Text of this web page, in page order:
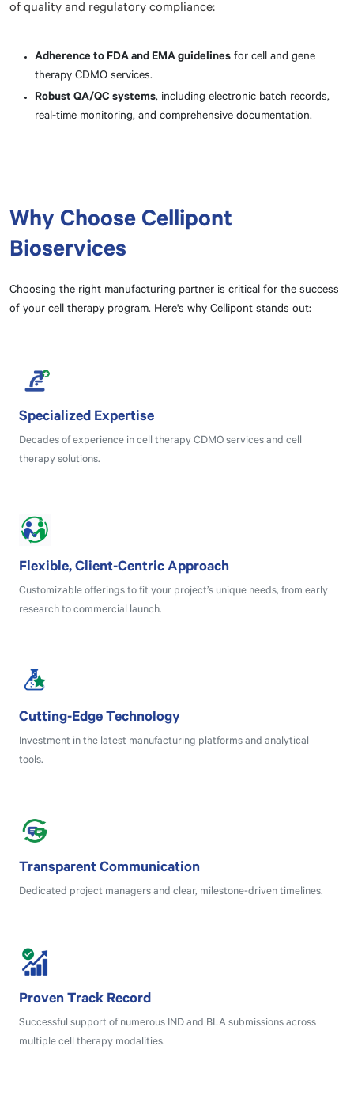
of quality and regulatory compliance:
Adherence to FDA and EMA guidelines for cell and gene
therapy CDMO services.
Robust QA/QC systems, including electronic batch records,
real-time monitoring, and comprehensive documentation.
Why Choose Cellipont
Bioservices
Choosing the right manufacturing partner is critical for the success
of your cell therapy program. Here's why Cellipont stands out:
Specialized Expertise
Decades of experience in cell therapy CDMO services and cell
therapy solutions.
Flexible, Client-Centric Approach
Customizable offerings to fit your project’s unique needs, from early
research to commercial launch.
Cutting-Edge Technology
Investment in the latest manufacturing platforms and analytical
tools.
Transparent Communication
Dedicated project managers and clear, milestone-driven timelines.
Proven Track Record
Successful support of numerous IND and BLA submissions across
multiple cell therapy modalities.